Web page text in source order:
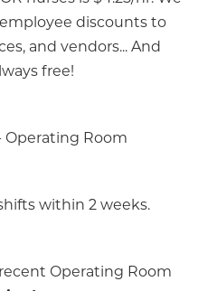
discounts to
and vendors... And
free!
Operating Room
within 2 weeks.
Operating Room